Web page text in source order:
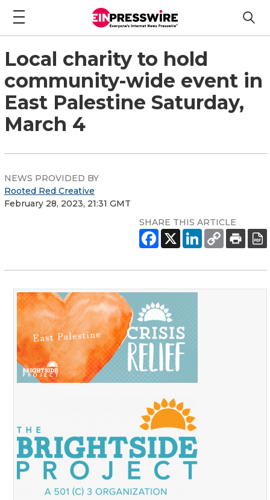
Local charity to hold
community-wide event in
East Palestine Saturday,
March 4
NEWS PROVIDED BY
Rooted Red Creative
February 28, 2023, 21:31 GMT
SHARE THIS ARTICLE